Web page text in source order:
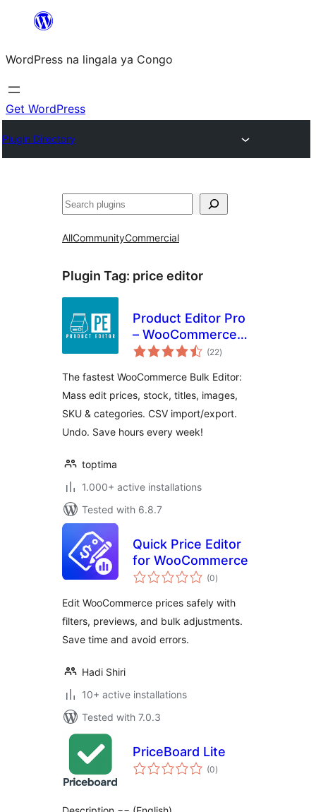
content
WordPress na lingala ya Congo
Get WordPress
Plugin Directory
Search
AllCommunityCommercial
Plugin Tag: price editor
Product Editor Pro
– WooCommerce
Bulk Edit: Prices,
Titles, CSV Import
& More
(22total
ratings
)
The fastest WooCommerce Bulk Editor:
Mass edit prices, stock, titles, images,
SKU & categories. CSV import/export.
Undo. Save hours every week!
toptima
1.000+ active installations
Tested with 6.8.7
Quick Price Editor
for WooCommerce
(0total
ratings
)
Edit WooCommerce prices safely with
filters, previews, and bulk adjustments.
Save time and avoid errors.
Hadi Shiri
10+ active installations
Tested with 7.0.3
PriceBoard Lite
(0total
ratings
)